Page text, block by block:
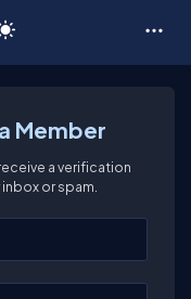
Member
a verification
or spam.